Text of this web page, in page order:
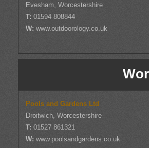
Evesham, Worcestershire
T:01594 808844
W:www.outdoorology.co.uk
Pools and Gardens Ltd
Droitwich, Worcestershire
T:01527 861321
W:www.poolsandgardens.co.uk